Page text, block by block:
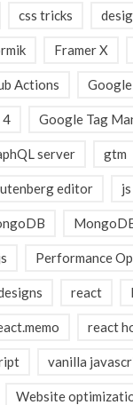
css tricks
Framer X
Actions
4 Google Tag
server gtm
editor js
Performance
react
react
vanilla
Website